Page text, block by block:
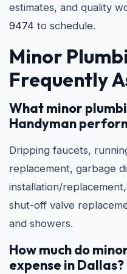
estimates, and quality
9474 to schedule.
Minor
Frequently
What minor
Handyman
Dripping faucets,
replacement, garbage
installation/
shut-off valve
and showers.
How much do
expense in Dallas?